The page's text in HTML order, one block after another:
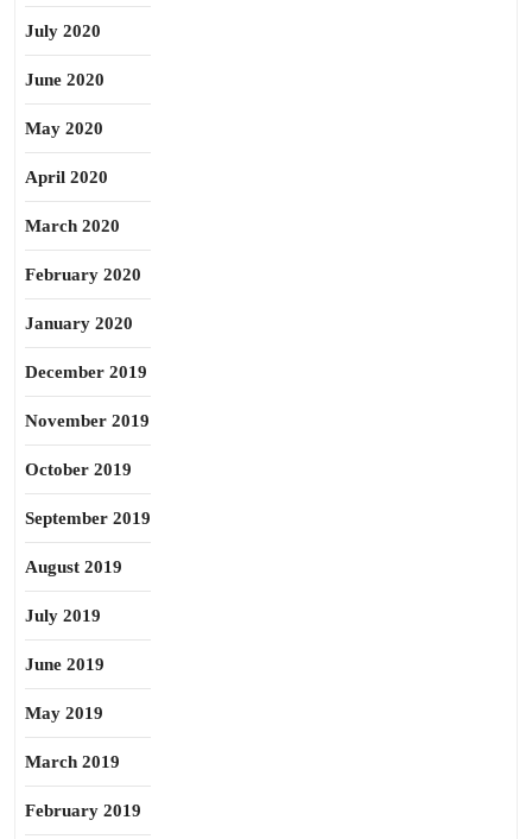
July 2020
June 2020
May 2020
April 2020
March 2020
February 2020
January 2020
December 2019
November 2019
October 2019
September 2019
August 2019
July 2019
June 2019
May 2019
March 2019
February 2019